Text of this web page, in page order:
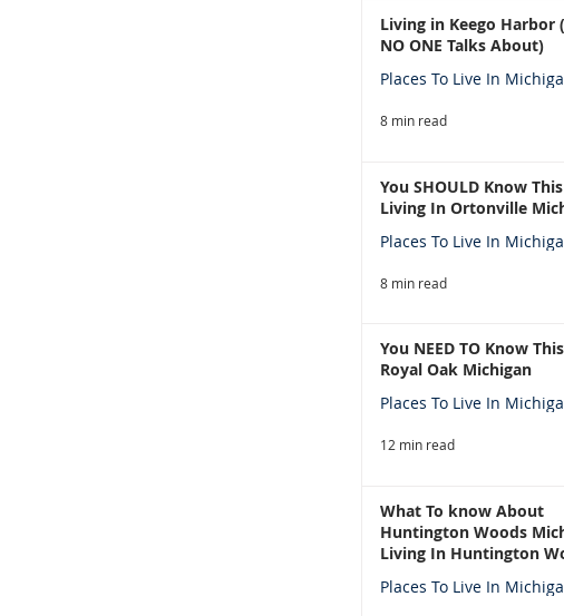
Living in Keego Harbor
NO ONE Talks About)
Places To Live In
8 min read
You SHOULD Know
Living In Ortonville
Places To Live In
8 min read
You NEED TO Know
Royal Oak Michigan
Places To Live In
12 min read
What To know About
Huntington Woods
Living In Huntington
Places To Live In